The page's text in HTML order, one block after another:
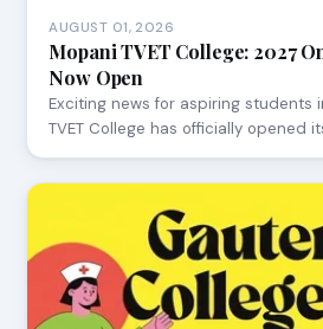
AUGUST 01, 2026
Mopani TVET College: 2027
Now Open
Exciting news for aspiring students
TVET College has officially opened